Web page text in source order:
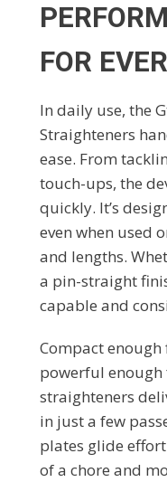
FOR
In daily use, the
Straighteners
ease. From
touch-ups, the
quickly. It’s
even when used
and lengths.
a pin-straight
capable and
Compact
powerful enough
straighteners
in just a few
plates glide
of a chore and